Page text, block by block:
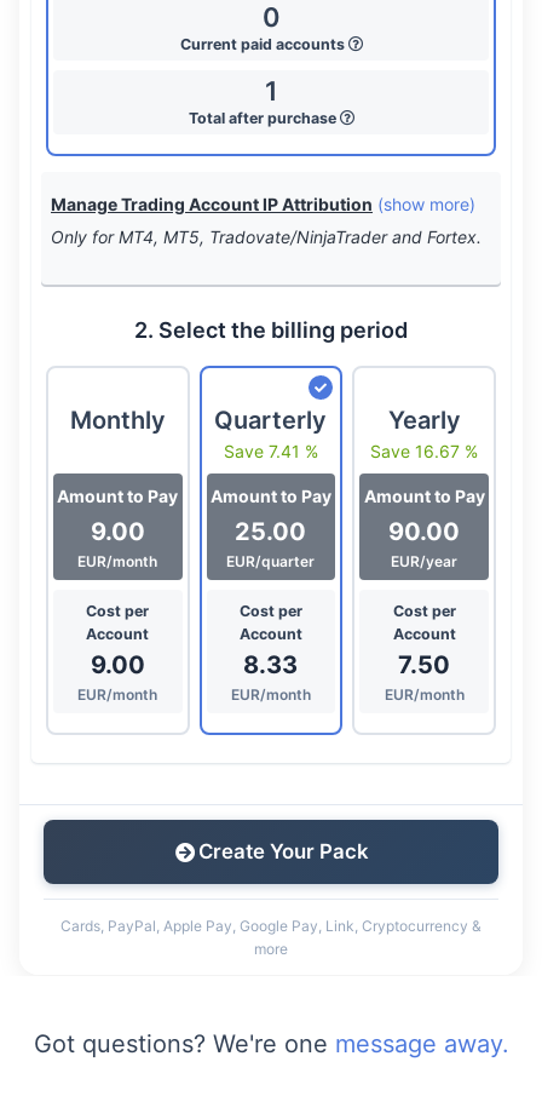
0
Current paid accounts
1
Total after purchase
Manage Trading Account IP Attribution (show more)
Only for MT4, MT5, Tradovate/NinjaTrader and Fortex.
2. Select the billing period
Monthly
Amount to Pay
9.00
EUR/month
Cost per
Account
9.00
EUR/month
Quarterly
Save 7.41 %
Amount to Pay
25.00
EUR/quarter
Cost per
Account
8.33
EUR/month
Yearly
Save 16.67 %
Amount to Pay
90.00
EUR/year
Cost per
Account
7.50
EUR/month
Create Your Pack
Cards, PayPal, Apple Pay, Google Pay, Link, Cryptocurrency &
more
Got questions? We're one message away.